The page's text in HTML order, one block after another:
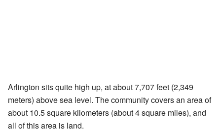
Arlington sits quite high up, at about 7,707 feet (2,349
meters) above sea level. The community covers an area of
about 10.5 square kilometers (about 4 square miles), and
all of this area is land.